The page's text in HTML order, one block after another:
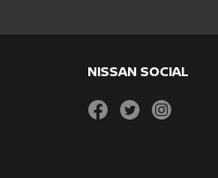
NISSAN SOCIAL
facebooktwitterinstagram